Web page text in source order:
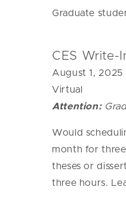
Graduate
CES Write-
August 1, 2025
Virtual
Attention:
Would
month for
theses or
three hours.